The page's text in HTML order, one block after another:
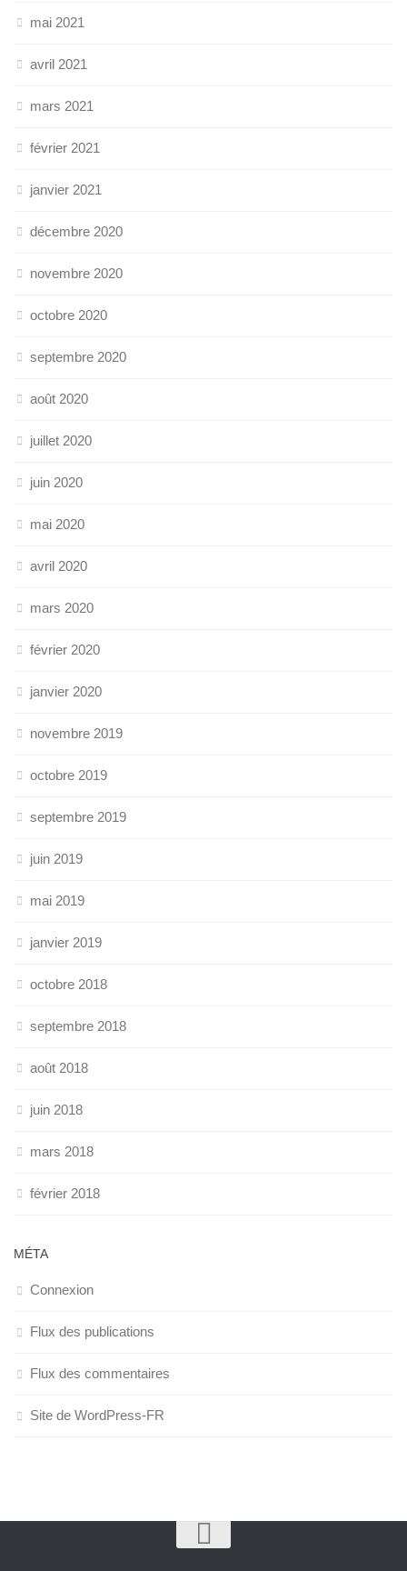
mai 2021
avril 2021
mars 2021
février 2021
janvier 2021
décembre 2020
novembre 2020
octobre 2020
septembre 2020
août 2020
juillet 2020
juin 2020
mai 2020
avril 2020
mars 2020
février 2020
janvier 2020
novembre 2019
octobre 2019
septembre 2019
juin 2019
mai 2019
janvier 2019
octobre 2018
septembre 2018
août 2018
juin 2018
mars 2018
février 2018
MÉTA
Connexion
Flux des publications
Flux des commentaires
Site de WordPress-FR